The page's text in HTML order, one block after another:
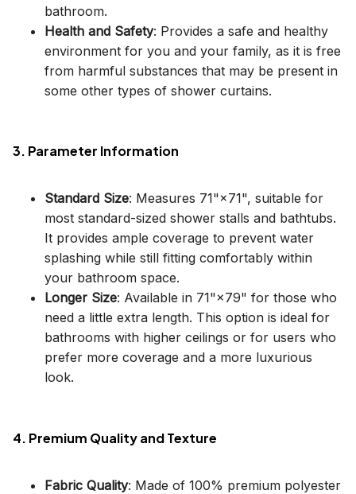
bathroom.
Health and Safety: Provides a safe and healthy
environment for you and your family, as it is free
from harmful substances that may be present in
some other types of shower curtains.
3. Parameter Information
Standard Size: Measures 71"×71", suitable for
most standard-sized shower stalls and bathtubs.
It provides ample coverage to prevent water
splashing while still fitting comfortably within
your bathroom space.
Longer Size: Available in 71"×79" for those who
need a little extra length. This option is ideal for
bathrooms with higher ceilings or for users who
prefer more coverage and a more luxurious
look.
4. Premium Quality and Texture
Fabric Quality: Made of 100% premium polyester